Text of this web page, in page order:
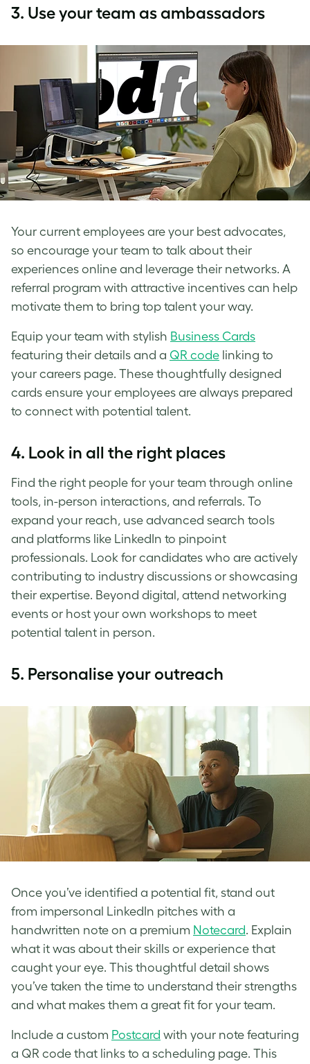
3. Use your team as ambassadors
Your current employees are your best advocates,
so encourage your team to talk about their
experiences online and leverage their networks. A
referral program with attractive incentives can help
motivate them to bring top talent your way.
Equip your team with stylish Business Cards
featuring their details and a QR code linking to
your careers page. These thoughtfully designed
cards ensure your employees are always prepared
to connect with potential talent.
4. Look in all the right places
Find the right people for your team through online
tools, in-person interactions, and referrals. To
expand your reach, use advanced search tools
and platforms like LinkedIn to pinpoint
professionals. Look for candidates who are actively
contributing to industry discussions or showcasing
their expertise. Beyond digital, attend networking
events or host your own workshops to meet
potential talent in person.
5. Personalise your outreach
Once you’ve identified a potential fit, stand out
from impersonal LinkedIn pitches with a
handwritten note on a premium Notecard. Explain
what it was about their skills or experience that
caught your eye. This thoughtful detail shows
you’ve taken the time to understand their strengths
and what makes them a great fit for your team.
Include a custom Postcard with your note featuring
a QR code that links to a scheduling page. This